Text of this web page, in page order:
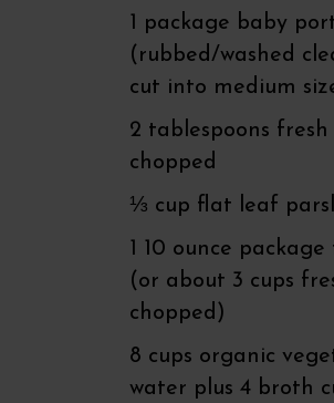
1 package baby
(rubbed/washed
cut into medium
2 tablespoons
chopped
⅓ cup flat leaf
1 10 ounce
(or about 3 cups
chopped)
8 cups organic
water plus 4 broth